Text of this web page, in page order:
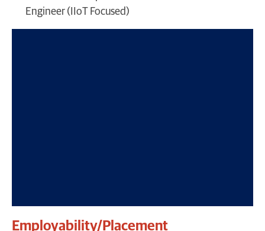
Engineer (IIoT Focused)
Employability/Placement